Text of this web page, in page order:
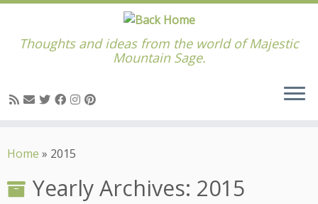
to
Thoughts and ideas from the world of Majestic
Mountain Sage.
Home » 2015
Yearly Archives: 2015